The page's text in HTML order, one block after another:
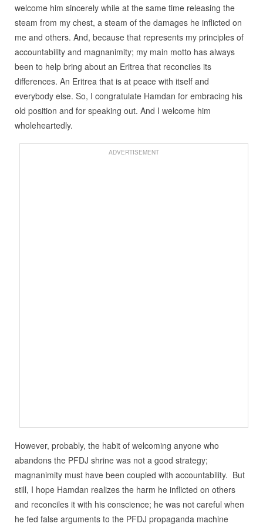
welcome him sincerely while at the same time releasing the
steam from my chest, a steam of the damages he inflicted on
me and others. And, because that represents my principles of
accountability and magnanimity; my main motto has always
been to help bring about an Eritrea that reconciles its
differences. An Eritrea that is at peace with itself and
everybody else. So, I congratulate Hamdan for embracing his
old position and for speaking out. And I welcome him
wholeheartedly.
ADVERTISEMENT
However, probably, the habit of welcoming anyone who
abandons the PFDJ shrine was not a good strategy;
magnanimity must have been coupled with accountability. But
still, I hope Hamdan realizes the harm he inflicted on others
and reconciles it with his conscience; he was not careful when
he fed false arguments to the PFDJ propaganda machine